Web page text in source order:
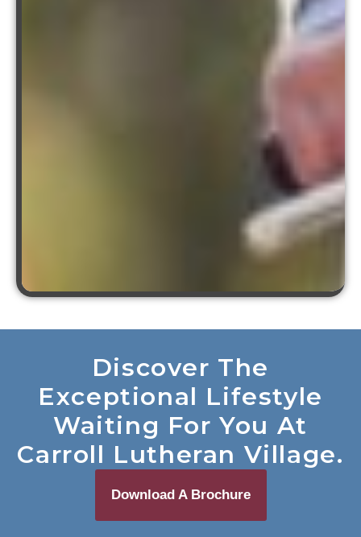
Discover The
Exceptional Lifestyle
Waiting For You At
Carroll Lutheran Village.
Download A Brochure